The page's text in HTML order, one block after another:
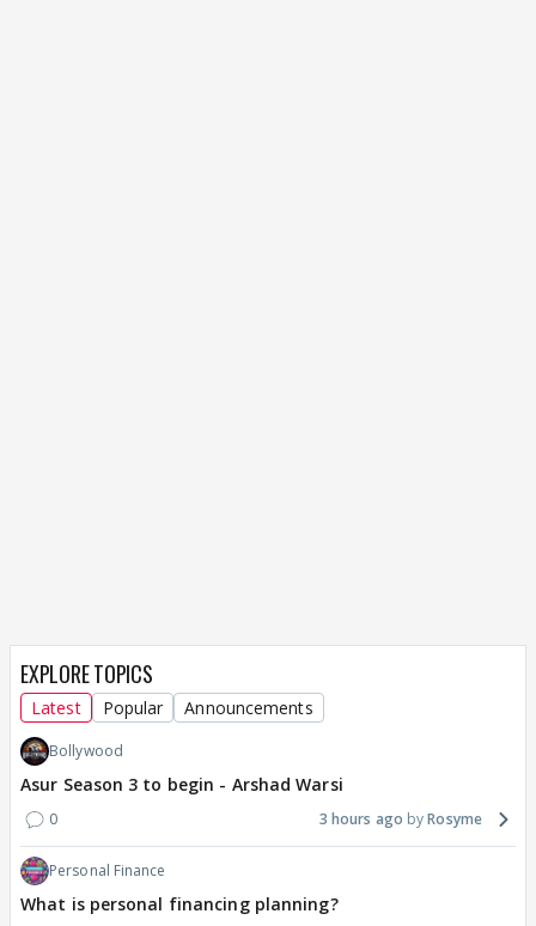
EXPLORE TOPICS
Latest Popular Announcements
Bollywood
Asur Season 3 to begin - Arshad Warsi
0 3 hours ago Rosyme
Personal Finance
What is personal financing planning?